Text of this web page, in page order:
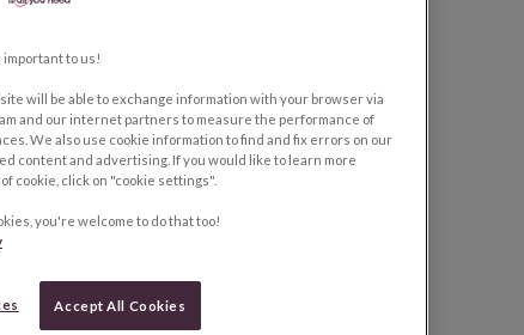
to us!
will be able to exchange information with your browser via
and our internet partners to measure the performance of
We also use cookie information to find and fix errors on our
content and advertising. If you would like to learn more
cookie, click on "cookie settings".
you're welcome to do that too!
Accept All Cookies